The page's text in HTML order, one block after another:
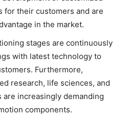
for their customers and are
in the market.
stages are continuously
with latest technology to
Furthermore,
research, life sciences, and
are increasingly demanding
components.